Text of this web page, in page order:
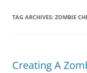
TAG ARCHIVES: ZOMBIE
Creating A